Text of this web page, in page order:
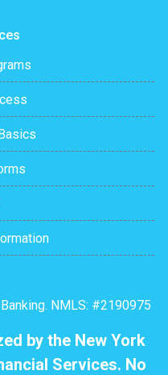
NMLS: #2190975
by the New York
Services. No